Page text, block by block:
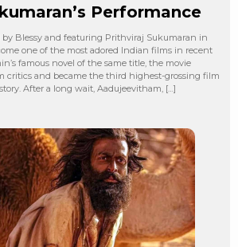
Performance
Blessy and featuring Prithviraj Sukumaran in
one of the most adored Indian films in recent
famous novel of the same title, the movie
critics and became the third highest-grossing film
After a long wait, Aadujeevitham, […]